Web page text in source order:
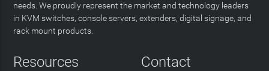
needs. We proudly represent the market and technology leaders
in KVM switches, console servers, extenders, digital signage, and
rack mount products.
Resources Contact